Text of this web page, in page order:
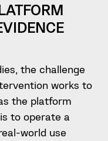
the challenge
works to
the platform
to operate a
world use